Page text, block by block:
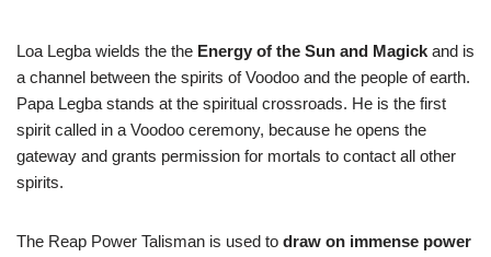
Loa Legba wields the the Energy of the Sun and Magick and is
a channel between the spirits of Voodoo and the people of earth.
Papa Legba stands at the spiritual crossroads. He is the first
spirit called in a Voodoo ceremony, because he opens the
gateway and grants permission for mortals to contact all other
spirits.
The Reap Power Talisman is used to draw on immense power